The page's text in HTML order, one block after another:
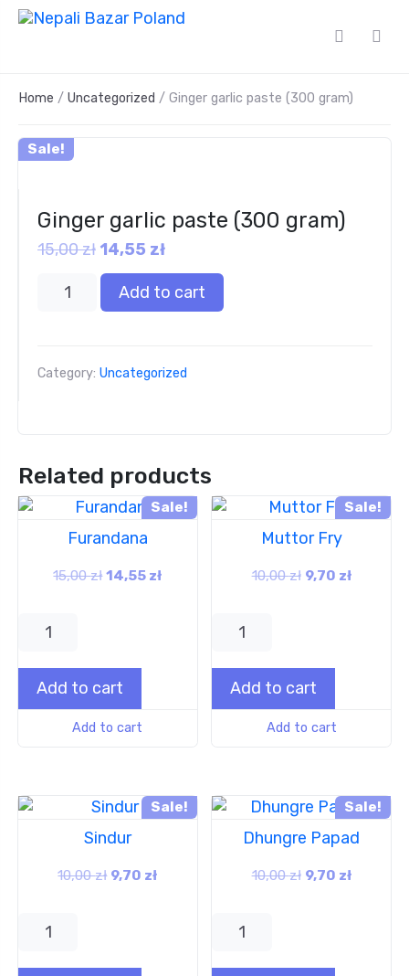
Home / Uncategorized / Ginger garlic paste (300 gram)
Sale!
Ginger garlic paste (300 gram)
15,00zł 14,55 zł
Add to cart
Category: Uncategorized
Related products
Sale!
Furandana
15,00zł 14,55 zł
Add to cart
Add to cart
Sale!
Muttor Fry
10,00zł 9,70 zł
Add to cart
Add to cart
Sale!
Sindur
10,00zł 9,70 zł
Sale!
Dhungre Papad
10,00zł 9,70 zł